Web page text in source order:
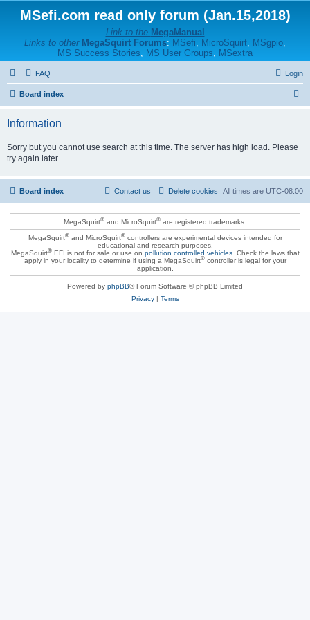
MSefi.com read only forum (Jan.15,2018)
Link to the MegaManual
Links to other MegaSquirt Forums: MSefi, MicroSquirt, MSgpio,
MS Success Stories, MS User Groups, MSextra
FAQ Login
Board index
Information
Sorry but you cannot use search at this time. The server has high load. Please
try again later.
Board index All times are UTC-08:00
Delete cookies
Contact us
MegaSquirt® and MicroSquirt® are registered trademarks.
MegaSquirt®and MicroSquirt®controllers are experimental devices intended for
educational and research purposes.
MegaSquirt®EFI is not for sale or use on pollution controlled vehicles. Check the laws that
apply in your locality to determine if using a MegaSquirt®controller is legal for your
application.
Powered by phpBB® Forum Software © phpBB Limited
Privacy| Terms